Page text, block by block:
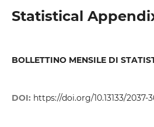
Statistical
BOLLETTINO MENSILE DI
DOI: https://doi.org/10.13133/2037-